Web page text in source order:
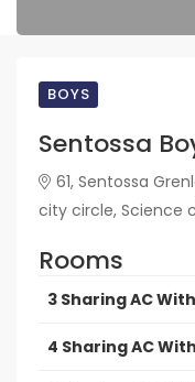
BOYS
Sentossa
61, Sentossa
city circle, Science
Rooms
3 Sharing AC
4 Sharing AC